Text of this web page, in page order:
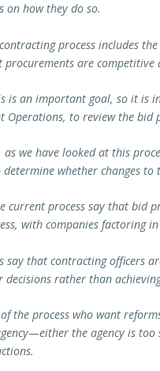
on how they do so.
process includes
procurements are competitive
is an important goal, so it is
Operations, to review the bid
as we have looked at this
whether changes to
current process say that bid
with companies factoring
say that contracting officers
decisions rather than
the process who want
the agency is